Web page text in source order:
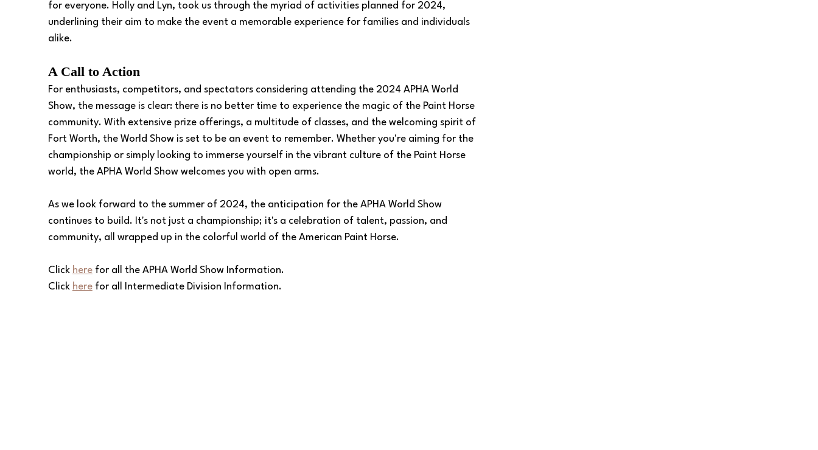
for everyone. Holly and Lyn, took us through the myriad of activities planned for 2024,
underlining their aim to make the event a memorable experience for families and individuals
alike.
A Call to Action
For enthusiasts, competitors, and spectators considering attending the 2024 APHA World
Show, the message is clear: there is no better time to experience the magic of the Paint Horse
community. With extensive prize offerings, a multitude of classes, and the welcoming spirit of
Fort Worth, the World Show is set to be an event to remember. Whether you're aiming for the
championship or simply looking to immerse yourself in the vibrant culture of the Paint Horse
world, the APHA World Show welcomes you with open arms.
As we look forward to the summer of 2024, the anticipation for the APHA World Show
continues to build. It's not just a championship; it's a celebration of talent, passion, and
community, all wrapped up in the colorful world of the American Paint Horse.
Click here for all the APHA World Show Information.
Click here for all Intermediate Division Information.